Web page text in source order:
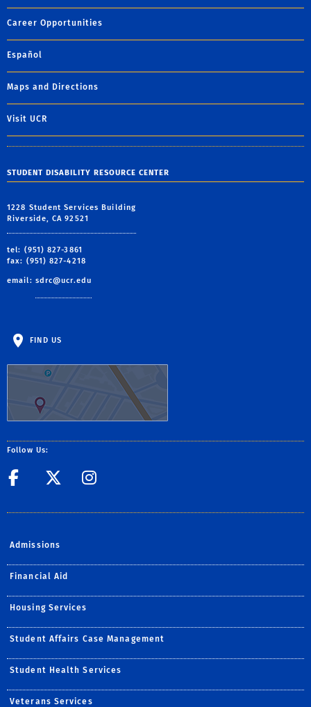
Career Opportunities
Español
Maps and Directions
Visit UCR
STUDENT DISABILITY RESOURCE CENTER
1228 Student Services Building
Riverside, CA 92521
tel: (951) 827-3861
fax: (951) 827-4218
email: sdrc@ucr.edu
FIND US
Follow Us:
Facebook
Twitter
Admissions
Financial Aid
Housing Services
Student Affairs Case Management
Student Health Services
Veterans Services